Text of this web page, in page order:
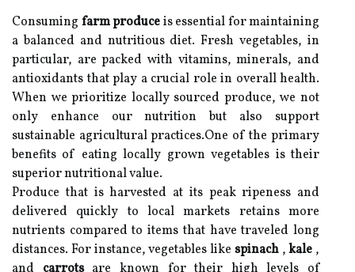
Consuming farm produceis essential for maintaining
a balanced and nutritious diet. Fresh vegetables, in
particular, are packed with vitamins, minerals, and
antioxidants that play a crucial role in overall health.
When we prioritize locally sourced produce, we not
only enhance our nutrition but also support
sustainable agricultural practices.One of the primary
benefits of eating locally grown vegetables is their
superior nutritional value.
Produce that is harvested at its peak ripeness and
delivered quickly to local markets retains more
nutrients compared to items that have traveled long
distances. For instance, vegetables like spinach,kale ,